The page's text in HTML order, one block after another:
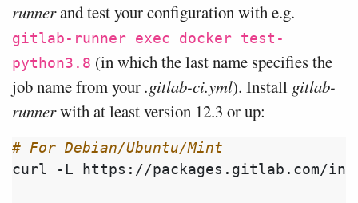
runnerand test your configuration with e.g.
gitlab-runner exec docker test-
python3.8 (in which the last name specifies the
job name from your.gitlab-ci.yml). Install gitlab-
runnerwith at least version 12.3 or up:
# For Debian/Ubuntu/Mint
curl -L https://packages.gitlab.com/